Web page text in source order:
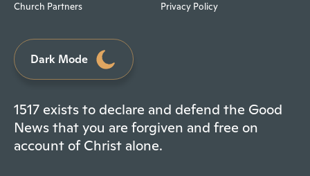
Church Partners Privacy Policy
Dark Mode
1517 exists to declare and defend the Good
News that you are forgiven and free on
account of Christ alone.